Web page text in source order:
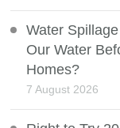
Water
Our Water
Homes?
7 August 2026